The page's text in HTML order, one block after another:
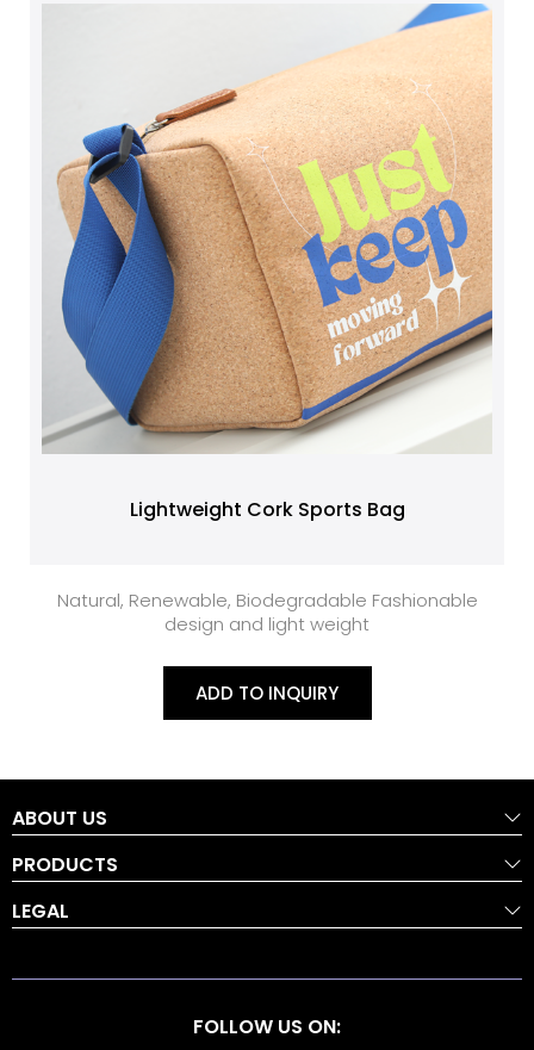
Lightweight Cork Sports Bag
Natural, Renewable, Biodegradable Fashionable
design and light weight
ADD TO INQUIRY
ABOUT US
PRODUCTS
LEGAL
FOLLOW US ON: